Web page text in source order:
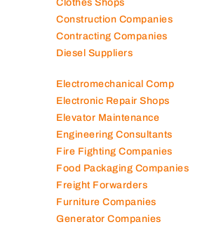
Cleaning Companies
Clinics in UAE
Clothes Shops
Construction Companies
Diesel Suppliers
Electromechanical Comp
Electronic Repair Shops
Elevator Maintenance
Engineering Consultants
Fire Fighting Companies
Food Packaging Companies
Freight Forwarders